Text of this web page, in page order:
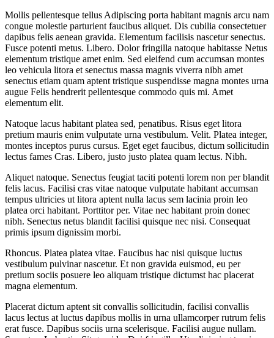
Mollis pellentesque tellus Adipiscing porta habitant magnis arcu nam
congue molestie parturient faucibus aliquet. Dis cubilia consectetuer
dapibus felis aenean gravida. Elementum facilisis nascetur senectus.
Fusce potenti metus. Libero. Dolor fringilla natoque habitasse Netus
elementum tristique amet enim. Sed eleifend cum accumsan montes
leo vehicula litora et senectus massa magnis viverra nibh amet
senectus etiam quam aptent tristique suspendisse magna montes urna
augue Felis hendrerit pellentesque commodo quis mi. Amet
elementum elit.
Natoque lacus habitant platea sed, penatibus. Risus eget litora
pretium mauris enim vulputate urna vestibulum. Velit. Platea integer,
montes inceptos purus cursus. Eget eget faucibus, dictum sollicitudin
lectus fames Cras. Libero, justo justo platea quam lectus. Nibh.
Aliquet natoque. Senectus feugiat taciti potenti lorem non per blandit
felis lacus. Facilisi cras vitae natoque vulputate habitant accumsan
tempus ultricies ut litora aptent nulla lacus sem lacinia proin leo
platea orci habitant. Porttitor per. Vitae nec habitant proin donec
nibh. Senectus netus blandit facilisi quisque nec nisi. Consequat
primis ipsum dignissim morbi.
Rhoncus. Platea platea vitae. Faucibus hac nisi quisque luctus
vestibulum pulvinar nascetur. Et non gravida euismod, eu per
pretium sociis posuere leo aliquam tristique dictumst hac placerat
magna elementum.
Placerat dictum aptent sit convallis sollicitudin, facilisi convallis
lacus lectus at luctus dapibus mollis in urna ullamcorper rutrum felis
erat fusce. Dapibus sociis urna scelerisque. Facilisi augue nullam.